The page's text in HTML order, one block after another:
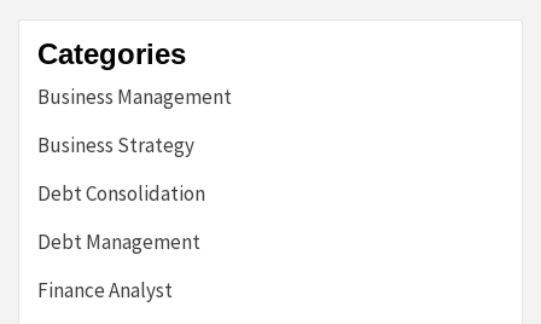
Categories
Business Management
Business Strategy
Debt Consolidation
Debt Management
Finance Analyst